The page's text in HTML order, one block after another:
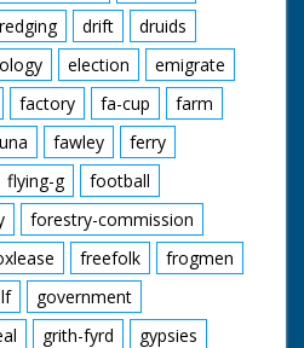
drift
druids
election
emigrate
factory fa-cup
farm
fawley
ferry
flying-g
football
forestry-commission
freefolk
frogmen
government
grith-fyrd
gypsies